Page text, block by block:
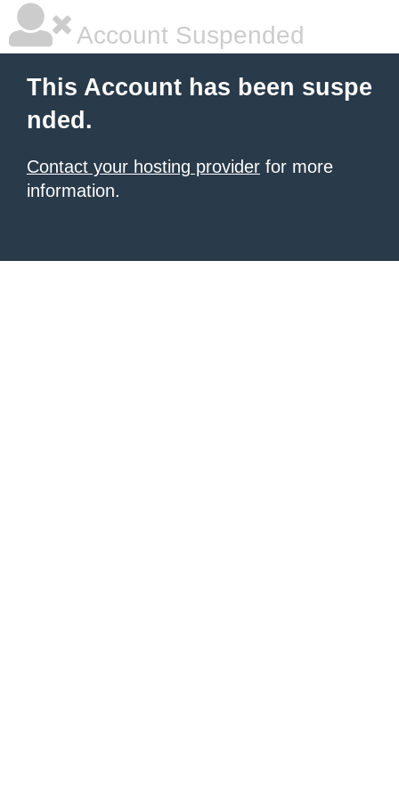
Account Suspended
This Account has been suspe
nded.
Contact your hosting provider for more
information.